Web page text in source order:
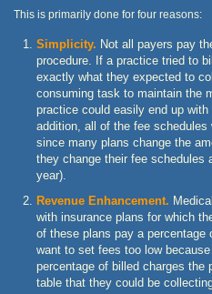
This is primarily done for four reasons:
Simplicity. Not all payers pay
procedure. If a practice tried to
exactly what they expected to
consuming task to maintain the
practice could easily end up
addition, all of the fee schedules
since many plans change the
they change their fee schedules
year).
Revenue Enhancement.
with insurance plans for which
of these plans pay a
want to set fees too low
percentage of billed charges the
table that they could be